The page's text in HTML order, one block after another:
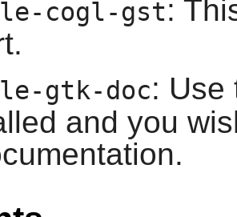
cogl-gst:
gtk-doc: Use
and you